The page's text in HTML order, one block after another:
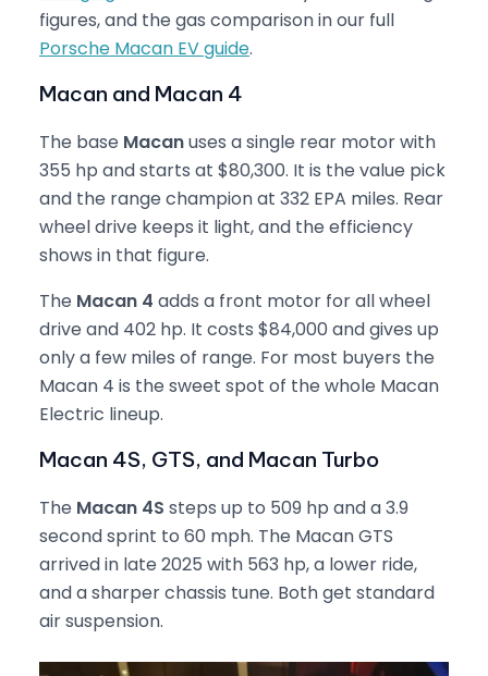
figures, and the gas comparison in our full
Porsche Macan EV guide.
Macan and Macan 4
The base Macanuses a single rear motor with
355 hp and starts at $80,300. It is the value pick
and the range champion at 332 EPA miles. Rear
wheel drive keeps it light, and the efficiency
shows in that figure.
The Macan 4 adds a front motor for all wheel
drive and 402 hp. It costs $84,000 and gives up
only a few miles of range. For most buyers the
Macan 4 is the sweet spot of the whole Macan
Electric lineup.
Macan 4S, GTS, and Macan Turbo
The Macan 4S steps up to 509 hp and a 3.9
second sprint to 60 mph. The Macan GTS
arrived in late 2025 with 563 hp, a lower ride,
and a sharper chassis tune. Both get standard
air suspension.